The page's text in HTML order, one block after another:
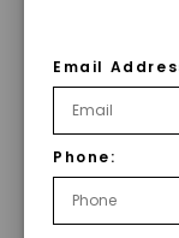
as a
heat and
polished
Email
Phone: